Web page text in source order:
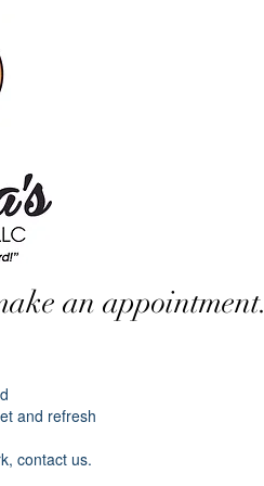
an appointment.
and refresh
contact us.